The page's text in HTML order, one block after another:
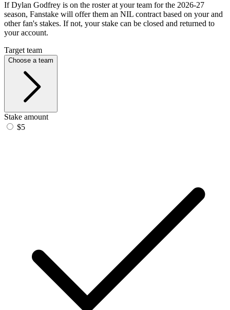
If Dylan Godfrey is on the roster at your team for the 2026-27
season, Fanstake will offer them an NIL contract based on your and
other fan's stakes. If not, your stake can be closed and returned to
your account.
Target team
Choose a team
Stake amount
$5